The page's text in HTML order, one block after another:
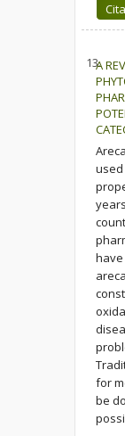
13.
A
for
be